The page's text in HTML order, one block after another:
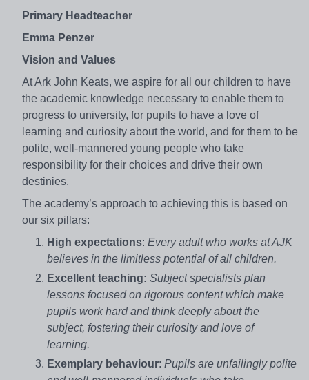
Primary Headteacher
Emma Penzer
Vision and Values
At Ark John Keats, we aspire for all our children to have
the academic knowledge necessary to enable them to
progress to university, for pupils to have a love of
learning and curiosity about the world, and for them to be
polite, well-mannered young people who take
responsibility for their choices and drive their own
destinies.
The academy’s approach to achieving this is based on
our six pillars:
High expectations: Every adult who works at AJK
believes in the limitless potential of all children.
Excellent teaching: Subject specialists plan
lessons focused on rigorous content which make
pupils work hard and think deeply about the
subject, fostering their curiosity and love of
learning.
Exemplary behaviour: Pupils are unfailingly polite